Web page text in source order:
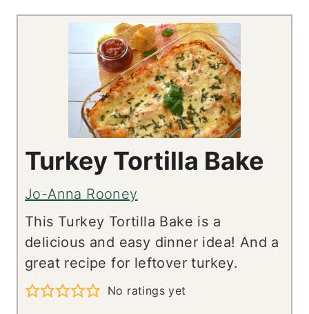
Turkey Tortilla Bake
Jo-Anna Rooney
This Turkey Tortilla Bake is a
delicious and easy dinner idea! And a
great recipe for leftover turkey.
No ratings yet